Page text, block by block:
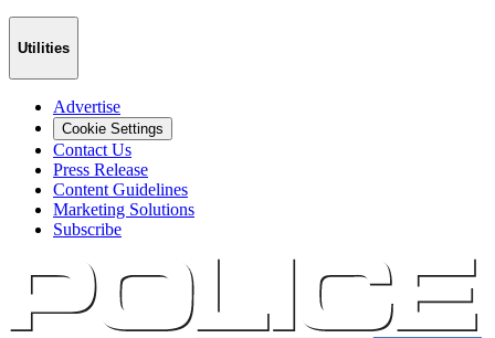
Utilities
Advertise
Cookie Settings
Contact Us
Press Release
Content Guidelines
Marketing Solutions
Subscribe